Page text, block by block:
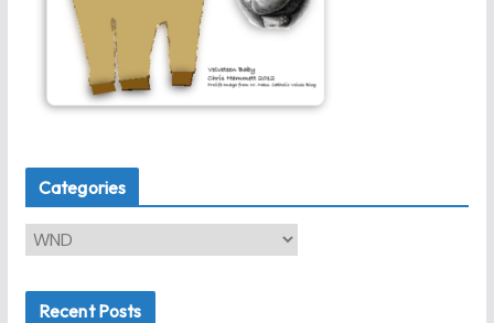
Categories
C
t
Recent Posts